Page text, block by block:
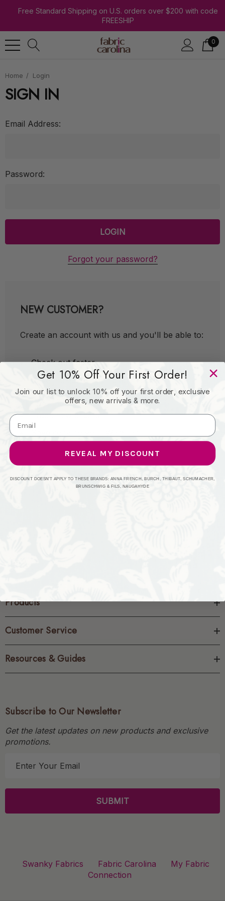
Free Standard Shipping on U.S. orders over $200 with code
FREESHIP
0
Home Login
SIGN IN
Email Address:
Password:
Forgot your password?
NEW CUSTOMER?
Create an account with us and you'll be able to:
Check out faster
Save multiple shipping addresses
Access your order history
Track new orders
Products
Customer Service
Resources & Guides
Subscribe to Our Newsletter
Get the latest updates on new products and exclusive
promotions.
l
Swanky Fabrics Fabric Carolina
My Fabric
Connection
Get 10% Off Your First Order!
Join our list to unlock 10% off your first order, exclusive
offers, new arrivals & more.
REVEAL MY DISCOUNT
DISCOUNT DOESN'T APPLY TO THESE BRANDS: ANNA FRENCH, BURCH, THIBAUT, SCHUMACHER,
BRUNSCHWIG & FILS, NAUGAHYDE